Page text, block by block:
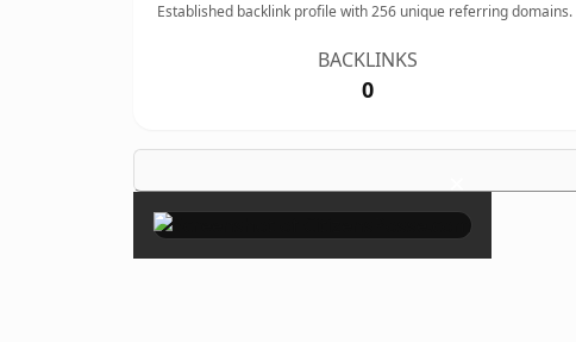
Established backlink profile with256 unique referring domains.
BACKLINKS
0
×